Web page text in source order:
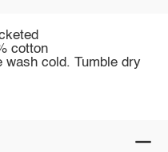
cotton
wash cold. Tumble dry